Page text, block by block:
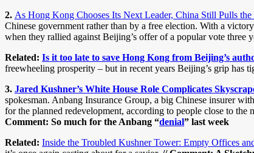
2. As Hong Kong Chooses Its Next Leader, China Still Pulls
Chinese government rather than by a free election. With a
when they rallied against Beijing’s offer of a popular vote three
Related: Is it too late to save Hong Kong from Beijing’s
freewheeling prosperity – but in recent years Beijing’s grip has
3. Jared Kushner’s White House Role Complicates
spokesman. Anbang Insurance Group, a big Chinese insurer
for the planned redevelopment, according to people close to
Comment: So much for the Anbang “denial” last week
Related: Inside the Troubled Kushner Tower: Empty Offices